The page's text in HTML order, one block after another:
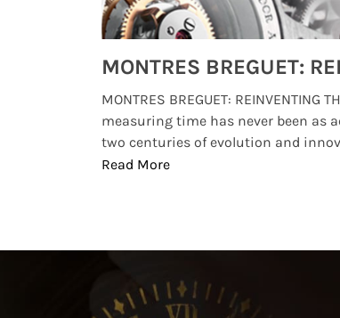
MONTRES BREGUET: REINVENTING
measuring time has never been as
two centuries of evolution and
Read More